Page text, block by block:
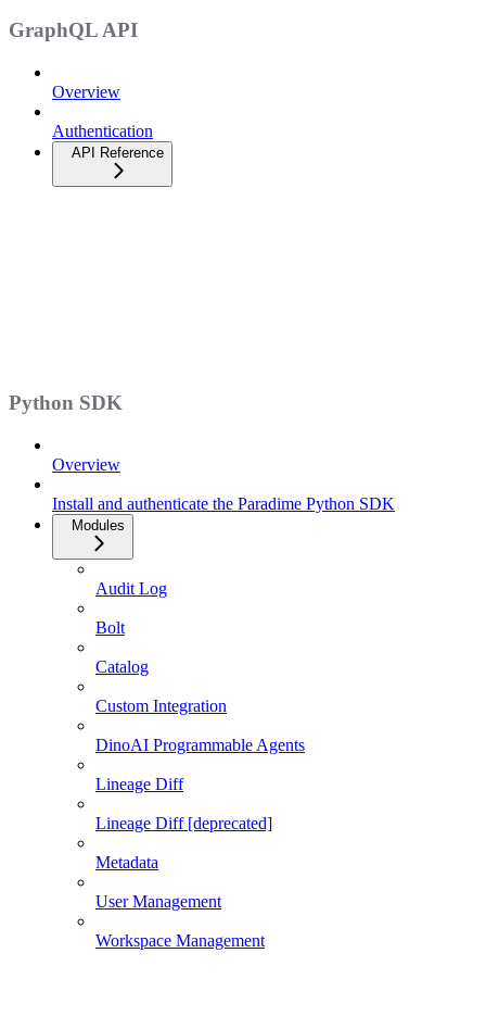
GraphQL API
Overview
Authentication
API Reference
Python SDK
Overview
Install and authenticate the Paradime Python SDK
Modules
Audit Log
Bolt
Catalog
Custom Integration
DinoAI Programmable Agents
Lineage Diff
Lineage Diff [deprecated]
Metadata
User Management
Workspace Management